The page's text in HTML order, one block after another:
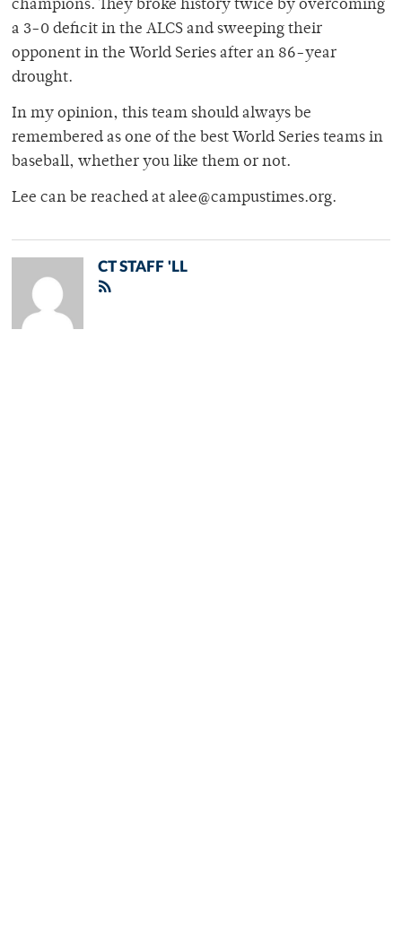
champions. They broke history twice by overcoming
a 3-0 deficit in the ALCS and sweeping their
opponent in the World Series after an 86-year
drought.
In my opinion, this team should always be
remembered as one of the best World Series teams in
baseball, whether you like them or not.
Lee can be reached at alee@campustimes.org.
CT STAFF 'LL